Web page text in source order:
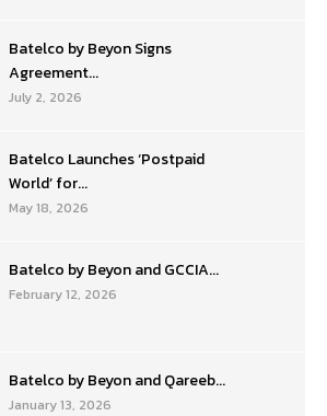
Batelco by Beyon Signs
Agreement...
July 2, 2026
Batelco Launches ‘Postpaid
World’ for...
May 18, 2026
Batelco by Beyon and GCCIA...
February 12, 2026
Batelco by Beyon and Qareeb...
January 13, 2026